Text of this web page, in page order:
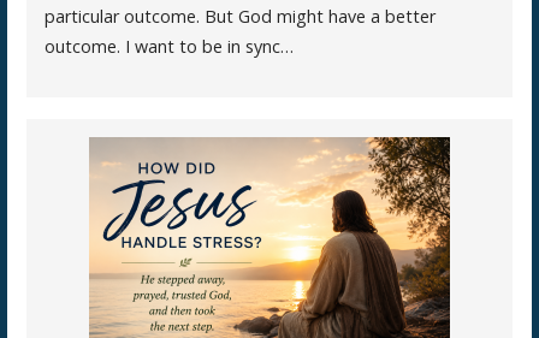
particular outcome. But God might have a better
outcome. I want to be in sync…